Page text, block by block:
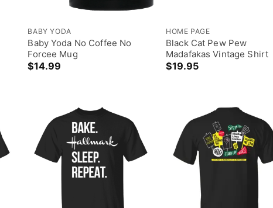
BABY YODA
Baby Yoda No Coffee No
Forcee Mug
$14.99
HOME PAGE
Black Cat Pew Pew
Madafakas Vintage Shirt
$19.95